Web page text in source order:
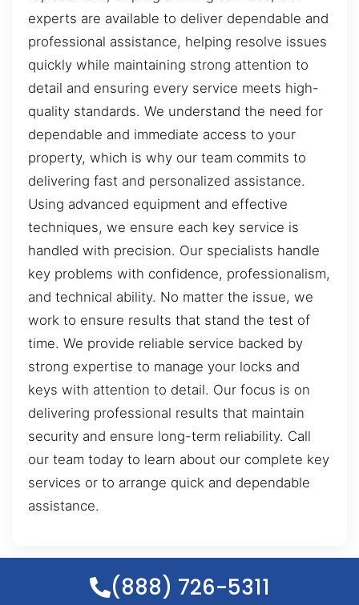
experts are available to deliver dependable and
professional assistance, helping resolve issues
quickly while maintaining strong attention to
detail and ensuring every service meets high-
quality standards. We understand the need for
dependable and immediate access to your
property, which is why our team commits to
delivering fast and personalized assistance.
Using advanced equipment and effective
techniques, we ensure each key service is
handled with precision. Our specialists handle
key problems with confidence, professionalism,
and technical ability. No matter the issue, we
work to ensure results that stand the test of
time. We provide reliable service backed by
strong expertise to manage your locks and
keys with attention to detail. Our focus is on
delivering professional results that maintain
security and ensure long-term reliability. Call
our team today to learn about our complete key
services or to arrange quick and dependable
assistance.
(888) 726-5311